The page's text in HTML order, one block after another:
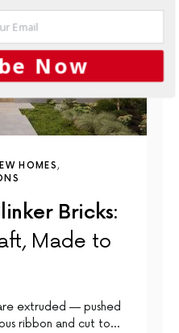
HOMES
Bricks:
Made to
extruded — pushed
ribbon and cut to…
Now